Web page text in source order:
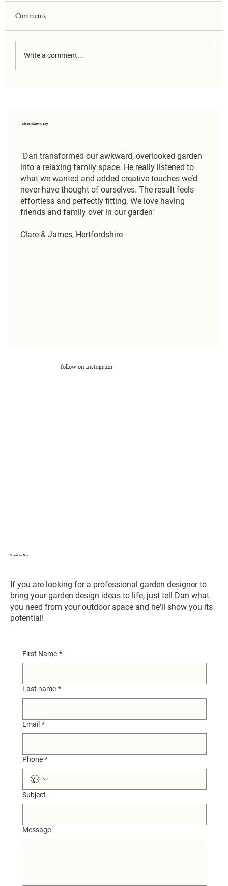
When There’s Space
Comments
Write a comment...
follow on instagram
what client's say
"Dan transformed our awkward, overlooked garden
into a relaxing family space. He really listened to
what we wanted and added creative touches we’d
never have thought of ourselves. The result feels
effortless and perfectly fitting. We love having
friends and family over in our garden"
Clare & James, Hertfordshire
Speak to Dan
First Name *
Last name *
Email *
Phone *
Subject
Message
If you are looking for a professional garden designer to
bring your garden design ideas to life, just tell Dan what
you need from your outdoor space and he'll show you its
potential!